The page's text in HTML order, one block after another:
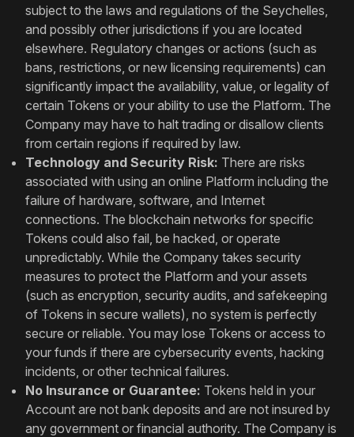
subject to the laws and regulations of the Seychelles,
and possibly other jurisdictions if you are located
elsewhere. Regulatory changes or actions (such as
bans, restrictions, or new licensing requirements) can
significantly impact the availability, value, or legality of
certain Tokens or your ability to use the Platform. The
Company may have to halt trading or disallow clients
from certain regions if required by law.
Technology and Security Risk: There are risks
associated with using an online Platform including the
failure of hardware, software, and Internet
connections. The blockchain networks for specific
Tokens could also fail, be hacked, or operate
unpredictably. While the Company takes security
measures to protect the Platform and your assets
(such as encryption, security audits, and safekeeping
of Tokens in secure wallets), no system is perfectly
secure or reliable. You may lose Tokens or access to
your funds if there are cybersecurity events, hacking
incidents, or other technical failures.
No Insurance or Guarantee: Tokens held in your
Account are not bank deposits and are not insured by
any government or financial authority. The Company is